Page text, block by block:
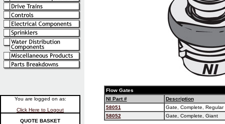
You are logged on as:
Click Here to Logout
QUOTE BASKET
Flow Gates
NI Part #
Description
58051
Gate, Complete, Regular
58052
Gate, Complete, Giant